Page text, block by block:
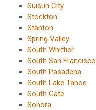
Suisun City
Stockton
Stanton
Spring Valley
South Whittier
South San Francisco
South Pasadena
South Lake Tahoe
South Gate
Sonora